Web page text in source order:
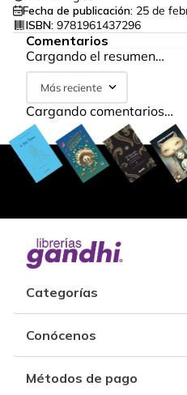
Fecha de publicación: 25 de
ISBN: 9781961437296
Comentarios
Cargando el resumen…
Más reciente
Cargando comentarios…
Categorías
Conócenos
Métodos de pago